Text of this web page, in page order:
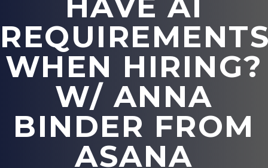
WHEN HIRING?
W/ ANNA
BINDER FROM
ASANA